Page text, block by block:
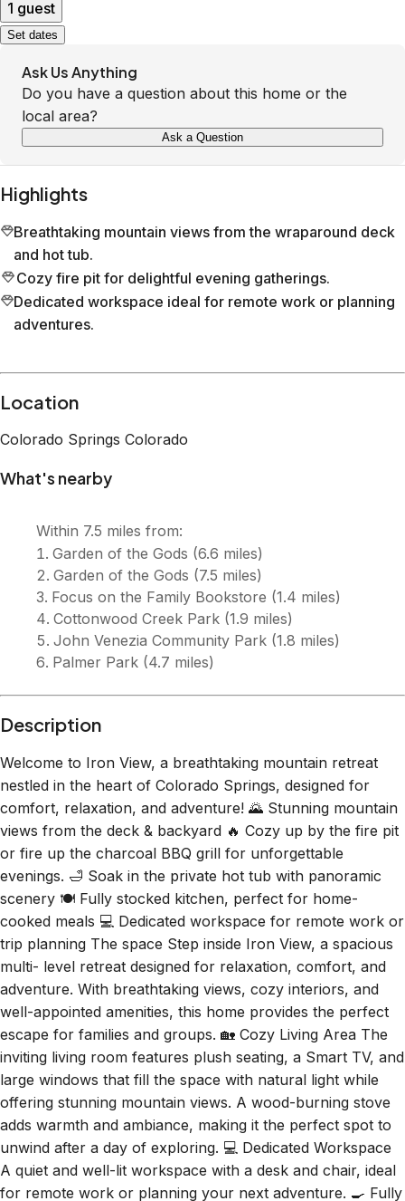
1 guest
Set dates
Ask Us Anything
Do you have a question about this home or the
local area?
Ask a Question
Highlights
Breathtaking mountain views from the wraparound deck
and hot tub.
Cozy fire pit for delightful evening gatherings.
Dedicated workspace ideal for remote work or planning
adventures.
nestled in the heart of Colorado Springs, designed for
comfort, relaxation, and adventure! 🌄 Stunning mountain
views from the deck & backyard 🔥 Cozy up by the fire pit
or fire up the charcoal BBQ grill for unforgettable
evenings. 🛁 Soak in the private hot tub with panoramic
scenery 🍽️ Fully stocked kitchen, perfect for home-
cooked meals 💻 Dedicated workspace for remote work or
trip planning The space Step inside Iron View, a spacious
multi- level retreat designed for relaxation, comfort, and
adventure. With breathtaking views, cozy interiors, and
well-appointed amenities, this home provides the perfect
escape for families and groups. 🏡 Cozy Living Area The
inviting living room features plush seating, a Smart TV, and
large windows that fill the space with natural light while
offering stunning mountain views. A wood-burning stove
adds warmth and ambiance, making it the perfect spot to
unwind after a day of exploring. 💻 Dedicated Workspace
A quiet and well-lit workspace with a desk and chair, ideal
for remote work or planning your next adventure. 🍳 Fully